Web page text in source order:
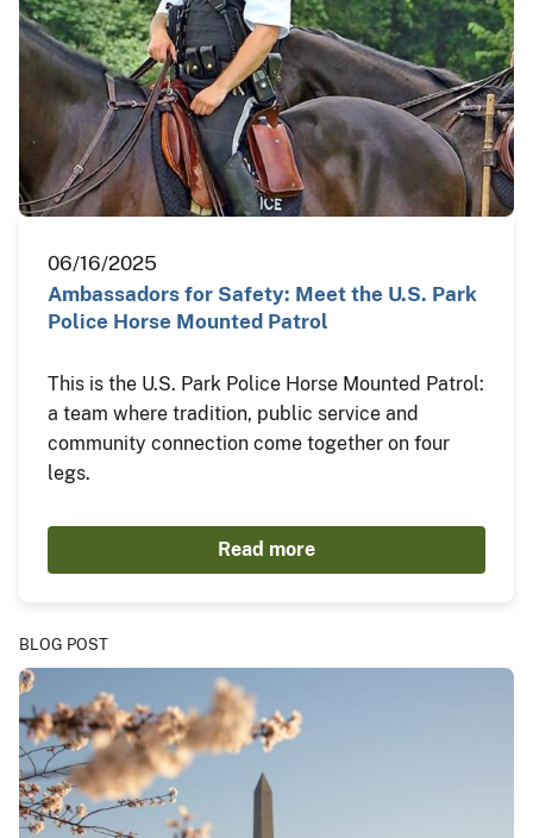
06/16/2025
Ambassadors for Safety: Meet the U.S. Park
Police Horse Mounted Patrol
This is the U.S. Park Police Horse Mounted Patrol:
a team where tradition, public service and
community connection come together on four
legs.
Read more
BLOG POST